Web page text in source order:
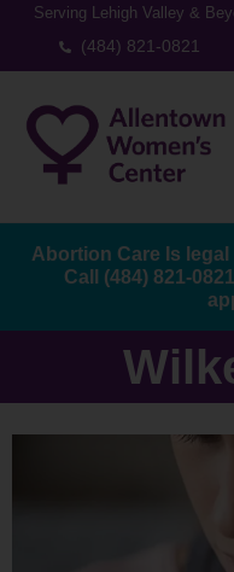
Serving Lehigh Valley &
(484) 821-0821
Abortion Care Is
Call (484) 821-0821